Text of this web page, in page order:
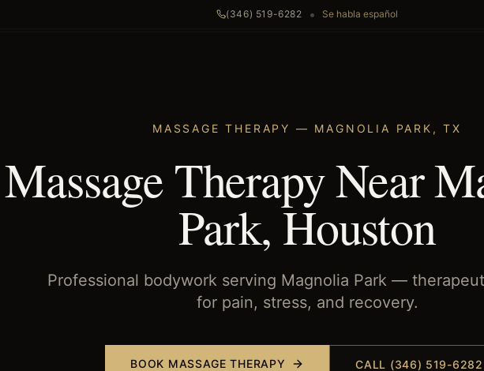
(346) 519-6282 • Se habla español
MASSAGE THERAPY — MAGNOLIA PARK ,TX
Massage Therapy Near
Park, Houston
Professional bodywork serving Magnolia Park —
for pain, stress, and recovery.
BOOK MASSAGE THERAPY CALL (346) 519-6282